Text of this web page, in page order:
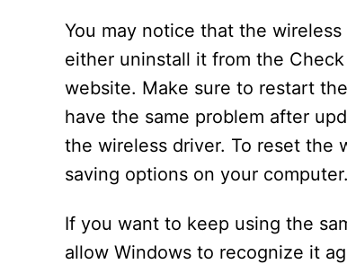
You may notice that the
either uninstall it from the
website. Make sure to restart
have the same problem after
the wireless driver. To reset the
saving options on your computer.
If you want to keep using the
allow Windows to recognize it